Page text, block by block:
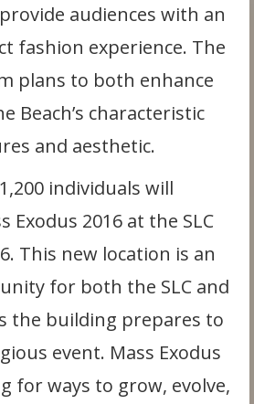
audiences with an
fashion experience. The
plans to both enhance
Beach’s characteristic
and aesthetic.
individuals will
Exodus 2016 at the SLC
This new location is an
for both the SLC and
the building prepares to
event. Mass Exodus
for ways to grow, evolve,